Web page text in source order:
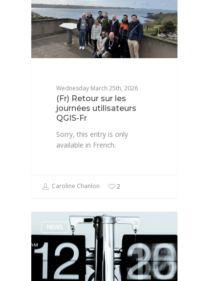
Wednesday March 25th, 2026
(Fr) Retour sur les
journées utilisateurs
QGIS-Fr
Sorry, this entry is only
available in French.
Caroline Chanlon 2
NEWS